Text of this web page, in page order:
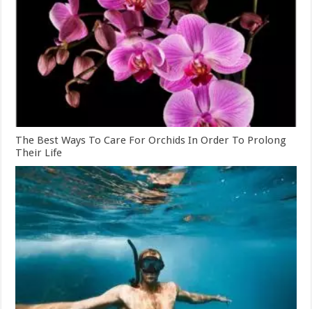
The Best Ways To Care For Orchids In Order To Prolong
Their Life